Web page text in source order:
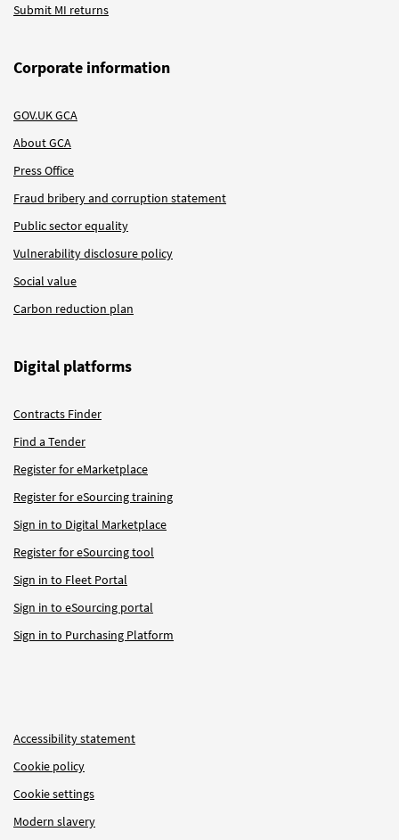
Submit MI returns
Corporate information
GOV.UK GCA
About GCA
Press Office
Fraud bribery and corruption statement
Public sector equality
Vulnerability disclosure policy
Social value
Carbon reduction plan
Digital platforms
Contracts Finder
Find a Tender
Register for eMarketplace
Register for eSourcing training
Sign in to Digital Marketplace
Register for eSourcing tool
Sign in to Fleet Portal
Sign in to eSourcing portal
Sign in to Purchasing Platform
Accessibility statement
Cookie policy
Cookie settings
Modern slavery